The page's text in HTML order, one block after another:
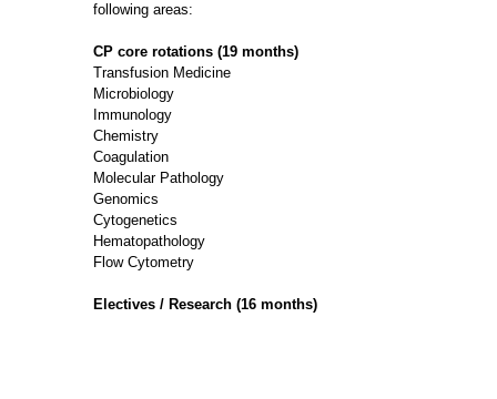
following areas:
CP core rotations (19 months)
Transfusion Medicine
Microbiology
Immunology
Chemistry
Coagulation
Molecular Pathology
Genomics
Cytogenetics
Hematopathology
Flow Cytometry
Electives / Research (16 months)